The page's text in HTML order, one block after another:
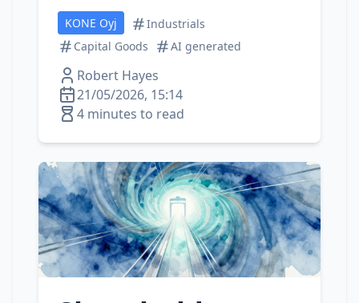
KONE Oyj
Industrials
Capital Goods
AI generated
Robert Hayes
21/05/2026, 15:14
4 minutes to read